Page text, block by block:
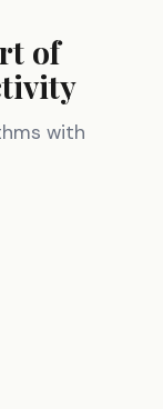
of
with